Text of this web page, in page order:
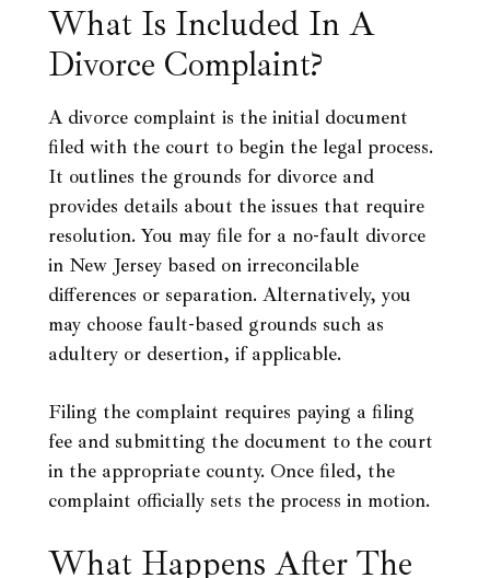
What Is Included In A
Divorce Complaint?
A divorce complaint is the initial document
filed with the court to begin the legal process.
It outlines the grounds for divorce and
provides details about the issues that require
resolution. You may file for a no-fault divorce
in New Jersey based on irreconcilable
differences or separation. Alternatively, you
may choose fault-based grounds such as
adultery or desertion, if applicable.
Filing the complaint requires paying a filing
fee and submitting the document to the court
in the appropriate county. Once filed, the
complaint officially sets the process in motion.
What Happens After The